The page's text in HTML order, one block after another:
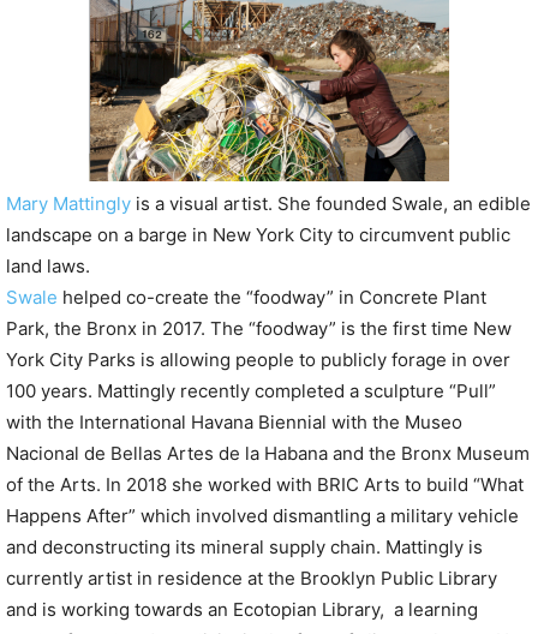
Mary Mattingly is a visual artist. She founded Swale, an edible
landscape on a barge in New York City to circumvent public
land laws.
Swale helped co-create the “foodway” in Concrete Plant
Park, the Bronx in 2017. The “foodway” is the first time New
York City Parks is allowing people to publicly forage in over
100 years. Mattingly recently completed a sculpture “Pull”
with the International Havana Biennial with the Museo
Nacional de Bellas Artes de la Habana and the Bronx Museum
of the Arts. In 2018 she worked with BRIC Arts to build “What
Happens After” which involved dismantling a military vehicle
and deconstructing its mineral supply chain. Mattingly is
currently artist in residence at the Brooklyn Public Library
and is working towards an Ecotopian Library, a learning